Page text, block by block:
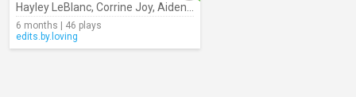
Hayley LeBlanc, Corrine Joy, Aiden Prince
6 months | 46 plays
edits.by.loving